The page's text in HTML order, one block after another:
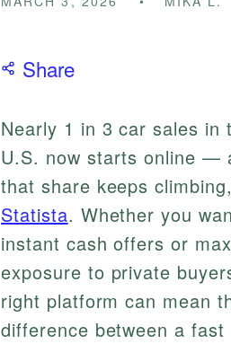
Share
Nearly 1 in 3 car sales in
U.S. now starts online —
that share keeps
Statista. Whether you
instant cash offers or
exposure to private
right platform can mean
difference between a fast